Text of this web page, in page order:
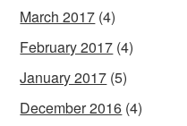
March 2017 (4)
February 2017 (4)
January 2017 (5)
December 2016 (4)